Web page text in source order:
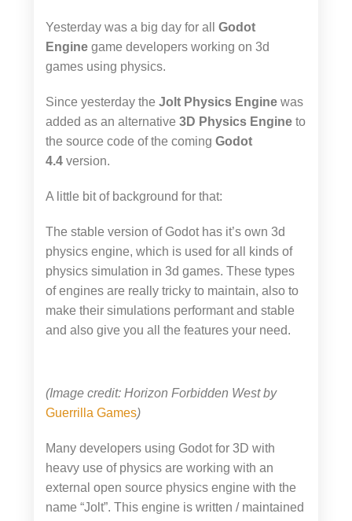
Yesterday was a big day for all Godot
Enginegame developers working on 3d
games using physics.
Since yesterday the Jolt Physics Enginewas
added as an alternative 3D Physics Engineto
the source code of the coming Godot
4.4version.
A little bit of background for that:
The stable version of Godot has it’s own 3d
physics engine, which is used for all kinds of
physics simulation in 3d games. These types
of engines are really tricky to maintain, also to
make their simulations performant and stable
and also give you all the features your need.
(Image credit: Horizon Forbidden West by
Guerrilla Games)
Many developers using Godot for 3D with
heavy use of physics are working with an
external open source physics engine with the
name “Jolt”. This engine is written / maintained